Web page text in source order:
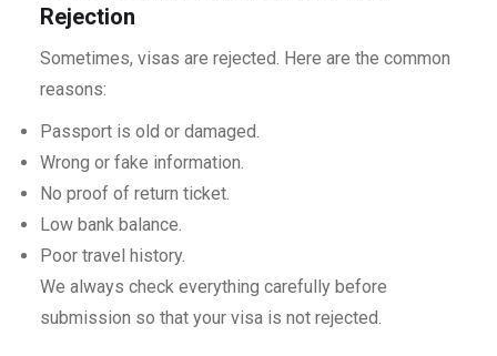
Rejection
Sometimes, visas are rejected. Here are the common
reasons:
Passport is old or damaged.
Wrong or fake information.
No proof of return ticket.
Low bank balance.
Poor travel history.
We always check everything carefully before
submission so that your visa is not rejected.